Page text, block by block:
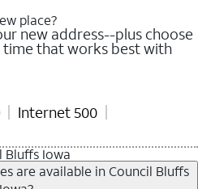
place?
new address--plus choose
that works best with
Internet 500
Bluffs Iowa
are available in Council Bluffs